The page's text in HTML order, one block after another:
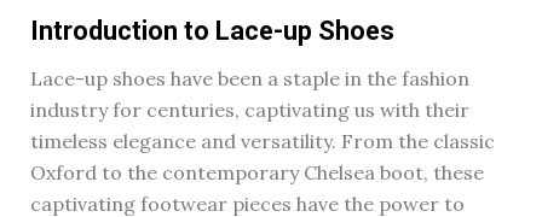
Introduction to Lace-up Shoes
Lace-up shoes have been a staple in the fashion
industry for centuries, captivating us with their
timeless elegance and versatility. From the classic
Oxford to the contemporary Chelsea boot, these
captivating footwear pieces have the power to